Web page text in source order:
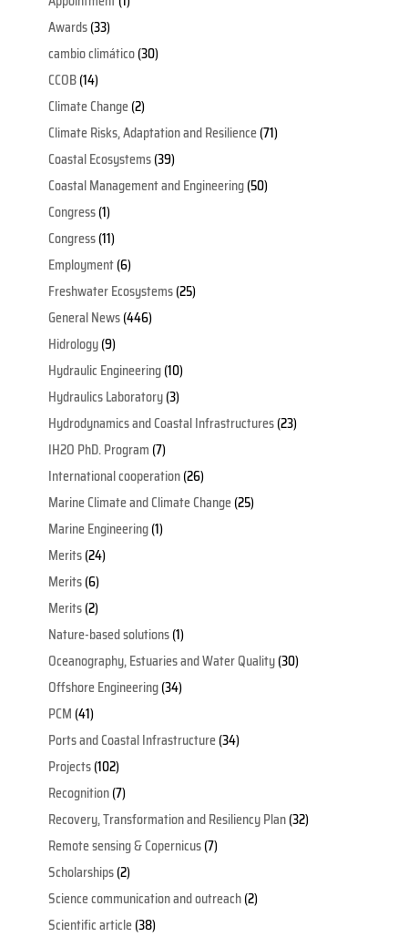
Awards(33)
cambio climático(30)
CCOB(14)
Climate Change(2)
Climate Risks, Adaptation and Resilience(71)
Coastal Ecosystems(39)
Coastal Management and Engineering(50)
Congress(1)
Congress(11)
Employment(6)
Freshwater Ecosystems(25)
General News(446)
Hidrology(9)
Hydraulic Engineering(10)
Hydraulics Laboratory(3)
Hydrodynamics and Coastal Infrastructures(23)
IH2O PhD. Program (7)
International cooperation(26)
Marine Climate and Climate Change(25)
Marine Engineering(1)
Merits(24)
Merits(6)
Merits(2)
Nature-based solutions(1)
Oceanography, Estuaries and Water Quality(30)
Offshore Engineering(34)
PCM (41)
Ports and Coastal Infrastructure(34)
Projects(102)
Recognition(7)
Recovery, Transformation and Resiliency Plan(32)
Remote sensing & Copernicus(7)
Scholarships(2)
Science communication and outreach(2)
Scientific article(38)